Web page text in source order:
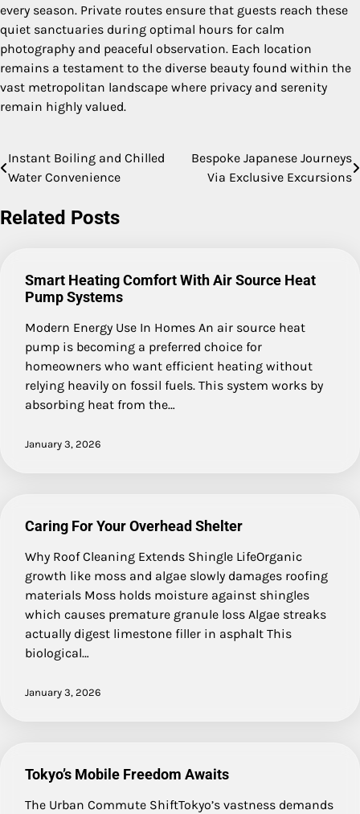
every season. Private routes ensure that guests reach these
quiet sanctuaries during optimal hours for calm
photography and peaceful observation. Each location
remains a testament to the diverse beauty found within the
vast metropolitan landscape where privacy and serenity
remain highly valued.
Post
Instant Boiling and Chilled
Water Convenience
Bespoke Japanese Journeys
Via Exclusive Excursions
Related Posts
Smart Heating Comfort With Air Source Heat
Pump Systems
Modern Energy Use In Homes An air source heat
pump is becoming a preferred choice for
homeowners who want efficient heating without
relying heavily on fossil fuels. This system works by
absorbing heat from the…
January 3, 2026
Caring For Your Overhead Shelter
Why Roof Cleaning Extends Shingle LifeOrganic
growth like moss and algae slowly damages roofing
materials Moss holds moisture against shingles
which causes premature granule loss Algae streaks
actually digest limestone filler in asphalt This
biological…
January 3, 2026
Tokyo’s Mobile Freedom Awaits
The Urban Commute ShiftTokyo’s vastness demands